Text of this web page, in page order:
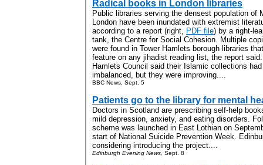
Radical books in London libraries
Public libraries serving the densest population of
London have been inundated with extremist
according to a report (right, PDF file) by a right-
tank, the Centre for Social Cohesion. Multiple
were found in Tower Hamlets borough libraries
feature on any jihadist reading list, the report
Hamlets Council said their Islamic collections
imbalanced, but they were improving....
BBC News, Sept. 5
Patients go to the library for mental
Doctors in Scotland are prescribing self-help
mild depression, anxiety, and eating disorders.
scheme was launched in East Lothian on
start of National Suicide Prevention Week.
considering introducing the project....
Edinburgh Evening News, Sept. 8